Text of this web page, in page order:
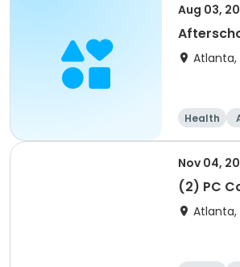
Aug 03,
Atlanta,
Health
Nov 04,
(2) PC
Atlanta,